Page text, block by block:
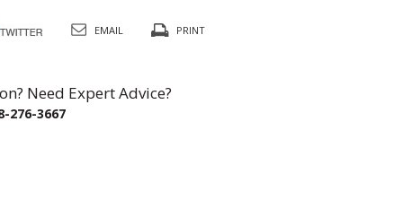
EMAIL PRINT
Need Expert Advice?
276-3667